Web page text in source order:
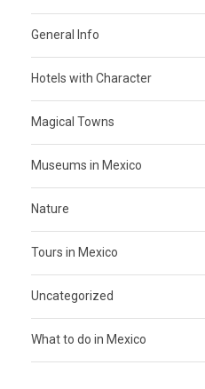
General Info
Hotels with Character
Magical Towns
Museums in Mexico
Nature
Tours in Mexico
Uncategorized
What to do in Mexico